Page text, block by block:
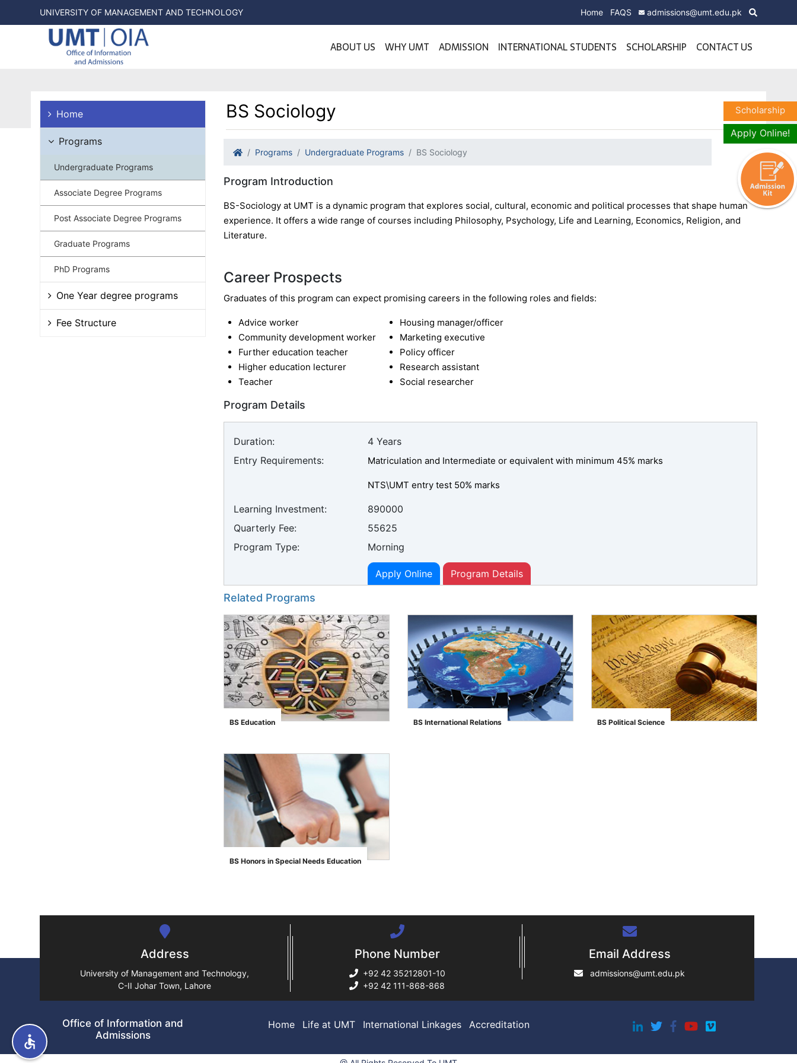
UNIVERSITY OF MANAGEMENT AND TECHNOLOGY Home FAQS admissions@umt.edu.pk
ABOUT US WHY UMT ADMISSION INTERNATIONAL STUDENTS SCHOLARSHIP CONTACT US
Home
Programs
Undergraduate Programs
Associate Degree Programs
Post Associate Degree Programs
Graduate Programs
PhD Programs
One Year degree programs
Fee Structure
BS Sociology
Programs Undergraduate Programs BS Sociology
Program Introduction
BS-Sociology at UMT is a dynamic program that explores social, cultural, economic and political processes that shape human
experience. It offers a wide range of courses including Philosophy, Psychology, Life and Learning, Economics, Religion, and
Literature.
Career Prospects
Graduates of this program can expect promising careers in the following roles and fields:
Advice worker
Community development worker
Further education teacher
Higher education lecturer
Teacher
Housing manager/officer
Marketing executive
Policy officer
Research assistant
Social researcher
Program Details
Duration:
4 Years
Entry Requirements:
Matriculation and Intermediate or equivalent with minimum 45% marks
NTS\UMT entry test 50% marks
Learning Investment:
890000
Quarterly Fee:
55625
Program Type:
Morning
Apply Online Program Details
Related Programs
">
BS Education
">
BS International Relations
">
BS Political Science
">
BS Honors in Special Needs Education
Address
University of Management and Technology,
C-II Johar Town, Lahore
Phone Number
+92 42 35212801-10
+92 42 111-868-868
Email Address
admissions@umt.edu.pk
Office of Information and
Admissions
Home Life at UMT International Linkages Accreditation
Scholarship
Apply Online!